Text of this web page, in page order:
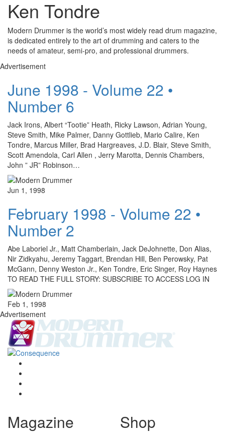
Ken Tondre
Modern Drummer is the world’s most widely read drum magazine,
is dedicated entirely to the art of drumming and caters to the
needs of amateur, semi-pro, and professional drummers.
Advertisement
June 1998 - Volume 22 •
Number 6
Jack Irons, Albert “Tootie” Heath, Ricky Lawson, Adrian Young,
Steve Smith, Mike Palmer, Danny Gottlieb, Mario Calire, Ken
Tondre, Marcus Miller, Brad Hargreaves, J.D. Blair, Steve Smith,
Scott Amendola, Carl Allen , Jerry Marotta, Dennis Chambers,
John ” JR” Robinson…
Jun 1, 1998
February 1998 - Volume 22 •
Number 2
Abe Laboriel Jr., Matt Chamberlain, Jack DeJohnette, Don Alias,
Nir Zidkyahu, Jeremy Taggart, Brendan Hill, Ben Perowsky, Pat
McGann, Denny Weston Jr., Ken Tondre, Eric Singer, Roy Haynes
TO READ THE FULL STORY: SUBSCRIBE TO ACCESS LOG IN
Feb 1, 1998
Advertisement
Magazine Shop